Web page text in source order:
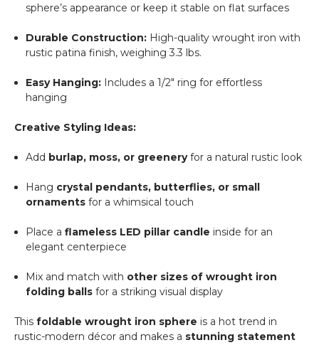
sphere’s appearance or keep it stable on flat surfaces
Durable Construction: High-quality wrought iron with
rustic patina finish, weighing 3.3 lbs.
Easy Hanging: Includes a 1/2" ring for effortless
hanging
Creative Styling Ideas:
Add burlap, moss, or greeneryfor a natural rustic look
Hang crystal pendants, butterflies, or small
ornaments for a whimsical touch
Place aflameless LED pillar candle inside for an
elegant centerpiece
Mix and match with other sizes of wrought iron
folding balls for a striking visual display
This foldable wrought iron sphere is a hot trend in
rustic-modern décor and makes a stunning statement